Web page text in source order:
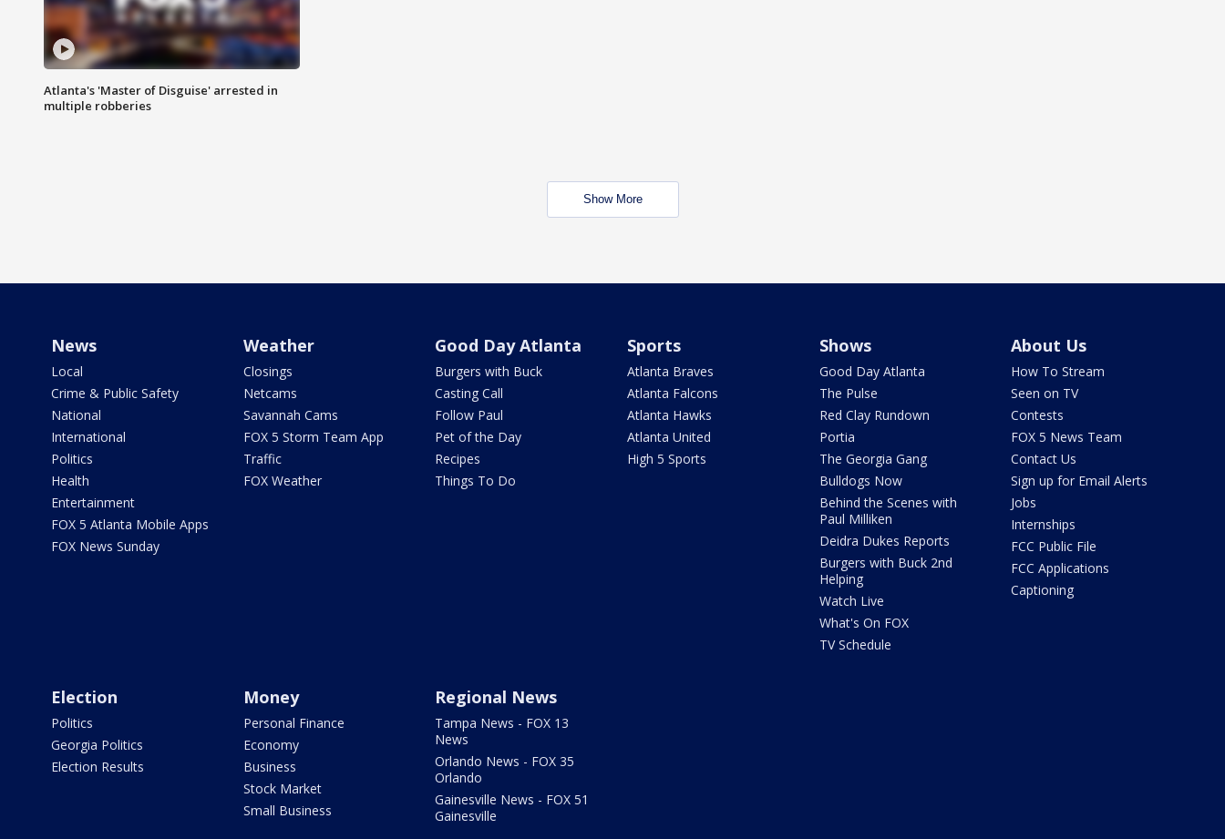
Atlanta's 'Master of Disguise' arrested in
multiple robberies
Show More
News
Local
Crime & Public Safety
National
International
Politics
Health
Entertainment
FOX 5 Atlanta Mobile Apps
FOX News Sunday
Weather
Closings
Netcams
Savannah Cams
FOX 5 Storm Team App
Traffic
FOX Weather
Good Day Atlanta
Burgers with Buck
Casting Call
Follow Paul
Pet of the Day
Recipes
Things To Do
Sports
Atlanta Braves
Atlanta Falcons
Atlanta Hawks
Atlanta United
High 5 Sports
Shows
Good Day Atlanta
The Pulse
Red Clay Rundown
Portia
The Georgia Gang
Bulldogs Now
Behind the Scenes with
Paul Milliken
Deidra Dukes Reports
Burgers with Buck 2nd
Helping
Watch Live
What's On FOX
TV Schedule
About Us
How To Stream
Seen on TV
Contests
FOX 5 News Team
Contact Us
Sign up for Email Alerts
Jobs
Internships
FCC Public File
FCC Applications
Captioning
Election
Politics
Georgia Politics
Election Results
Money
Personal Finance
Economy
Business
Stock Market
Small Business
Regional News
Tampa News - FOX 13
News
Orlando News - FOX 35
Orlando
Gainesville News - FOX 51
Gainesville